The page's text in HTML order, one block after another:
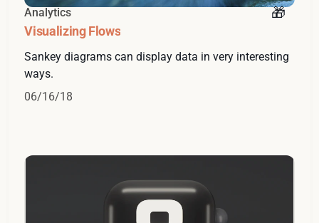
Analytics
Visualizing Flows
Sankey diagrams can display data in very interesting
ways.
06/16/18